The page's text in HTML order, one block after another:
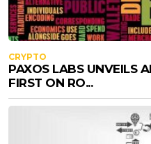
CRYPTO
PAXOS LABS UNVEILS
FIRST ON RO...